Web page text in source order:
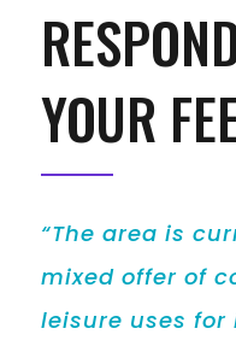
YOUR
“The area is
mixed offer of
leisure uses